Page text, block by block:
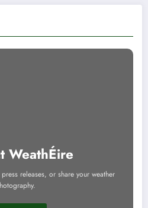
WeathÉire
releases, or share your weather